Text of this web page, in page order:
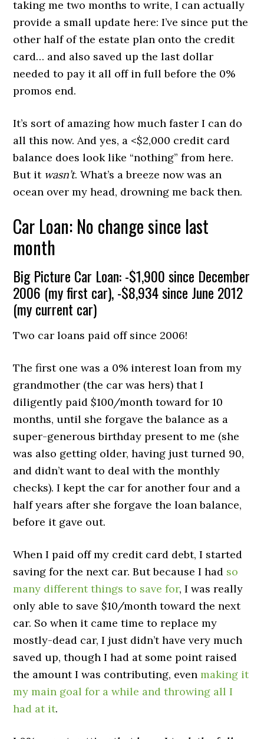
taking me two months to write, I can actually
provide a small update here: I’ve since put the
other half of the estate plan onto the credit
card… and also saved up the last dollar
needed to pay it all off in full before the 0%
promos end.
It’s sort of amazing how much faster I can do
all this now. And yes, a <$2,000 credit card
balance does look like “nothing” from here.
But it wasn’t. What’s a breeze now was an
ocean over my head, drowning me back then.
Car Loan: No change since last
month
Big Picture Car Loan: -$1,900 since December
2006 (my first car), -$8,934 since June 2012
(my current car)
Two car loans paid off since 2006!
The first one was a 0% interest loan from my
grandmother (the car was hers) that I
diligently paid $100/month toward for 10
months, until she forgave the balance as a
super-generous birthday present to me (she
was also getting older, having just turned 90,
and didn’t want to deal with the monthly
checks). I kept the car for another four and a
half years after she forgave the loan balance,
before it gave out.
When I paid off my credit card debt, I started
saving for the next car. But because I had so
many different things to save for, I was really
only able to save $10/month toward the next
car. So when it came time to replace my
mostly-dead car, I just didn’t have very much
saved up, though I had at some point raised
the amount I was contributing, evenmaking it
my main goal for a while and throwing all I
had at it.